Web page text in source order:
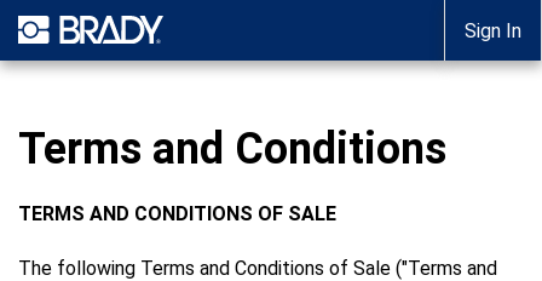
Sign In
Terms and Conditions
TERMS AND CONDITIONS OF SALE
The following Terms and Conditions of Sale ("Terms and